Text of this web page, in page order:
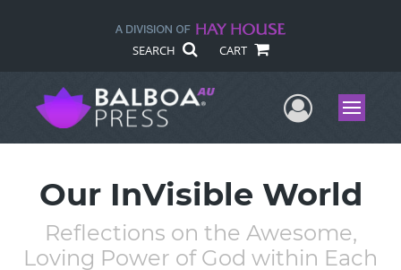
SEARCH CART
UserMenu
Our InVisible World
Reflections on the Awesome,
Loving Power of God within Each